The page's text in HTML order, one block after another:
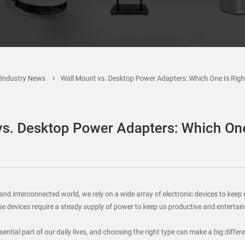
Industry News Wall Mount vs. Desktop Power Adapters: Which One Is
Desktop Power Adapters: Which
interconnected world, we rely on a wide array of electronic devices to
devices require a steady supply of power to keep us productive and
part of our daily lives, and choosing the right type can make a big